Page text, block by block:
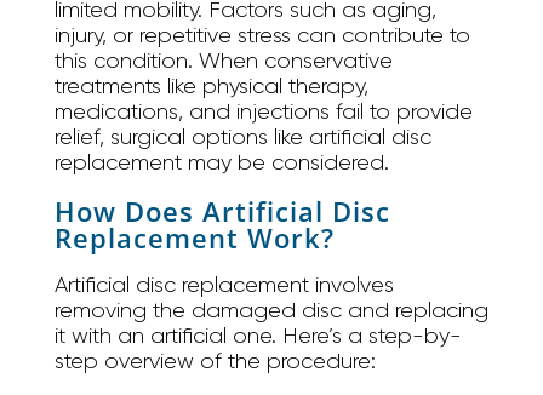
limited mobility. Factors such as aging,
injury, or repetitive stress can contribute to
this condition. When conservative
treatments like physical therapy,
medications, and injections fail to provide
relief, surgical options like artificial disc
replacement may be considered.
How Does Artificial Disc
Replacement Work?
Artificial disc replacement involves
removing the damaged disc and replacing
it with an artificial one. Here’s a step-by-
step overview of the procedure: